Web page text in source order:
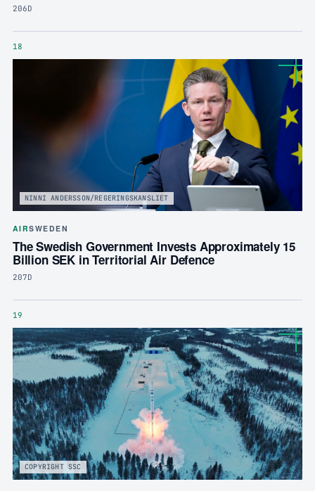
206D
18
NINNI ANDERSSON/REGERINGSKANSLIET
AIRSWEDEN
The Swedish Government Invests Approximately 15
Billion SEK in Territorial Air Defence
207D
19
COPYRIGHT SSC